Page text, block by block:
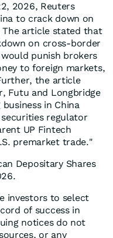
2026, Reuters
to crack down on
article stated that
on cross-border
punish brokers
to foreign markets,
the article
Futu and Longbridge
in China
regulator
UP Fintech
premarket trade."
Depositary Shares
investors to select
of success in
notices do not
or any